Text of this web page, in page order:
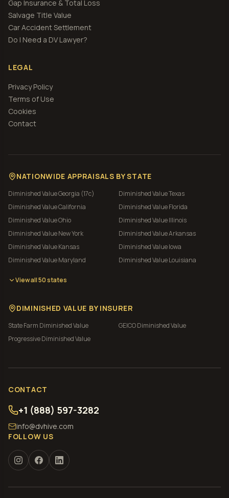
Gap Insurance & Total Loss
Salvage Title Value
Car Accident Settlement
Do I Need a DV Lawyer?
LEGAL
Privacy Policy
Terms of Use
Cookies
Contact
NATIONWIDE APPRAISALS BY STATE
Diminished ValueGeorgia (17c) Diminished ValueTexas
Diminished ValueCalifornia Diminished ValueFlorida
Diminished ValueOhio Diminished ValueIllinois
Diminished ValueNew York Diminished ValueArkansas
Diminished ValueKansas Diminished ValueIowa
Diminished ValueMaryland Diminished ValueLouisiana
View all 50 states
DIMINISHED VALUE BY INSURER
State Farm Diminished Value GEICODiminished Value
ProgressiveDiminished Value
CONTACT
+1 (888) 597-3282
info@dvhive.com
FOLLOW US